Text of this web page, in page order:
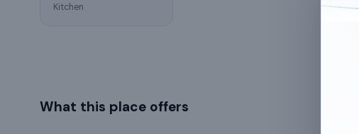
Kitchen
What this place offers